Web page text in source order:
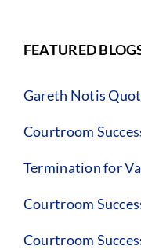
FEATURED
Gareth Notis
Courtroom
Termination for
Courtroom
Courtroom